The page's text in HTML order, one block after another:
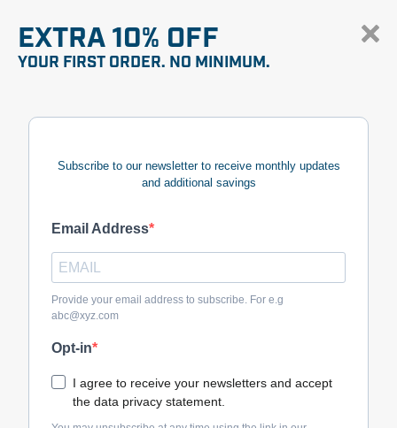
EXTRA 10% OFF
YOUR FIRST ORDER. NO MINIMUM.
Subscribe to our newsletter to receive monthly updates
and additional savings
Email Address
Provide your email address to subscribe. For e.g
abc@xyz.com
Opt-in
I agree to receive your newsletters and accept
the data privacy statement.